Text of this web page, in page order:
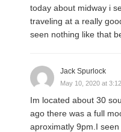
today about midway i
traveling at a really
seen nothing like that
Jack Spurlock
May 10, 2020 at
Im located about 30
ago there was a full
aproximatly 9pm.I